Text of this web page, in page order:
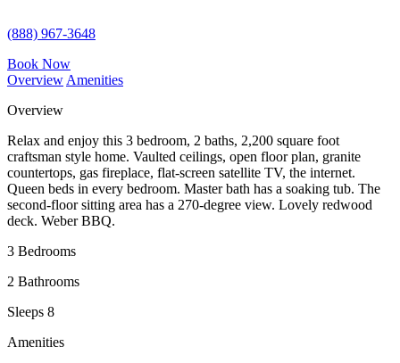
(888) 967-3648
Book Now
Overview Amenities
Overview
Relax and enjoy this 3 bedroom, 2 baths, 2,200 square foot
craftsman style home. Vaulted ceilings, open floor plan, granite
countertops, gas fireplace, flat-screen satellite TV, the internet.
Queen beds in every bedroom. Master bath has a soaking tub. The
second-floor sitting area has a 270-degree view. Lovely redwood
deck. Weber BBQ.
3 Bedrooms
2 Bathrooms
Sleeps 8
Amenities